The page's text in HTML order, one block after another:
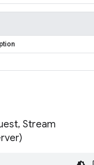
, Stream